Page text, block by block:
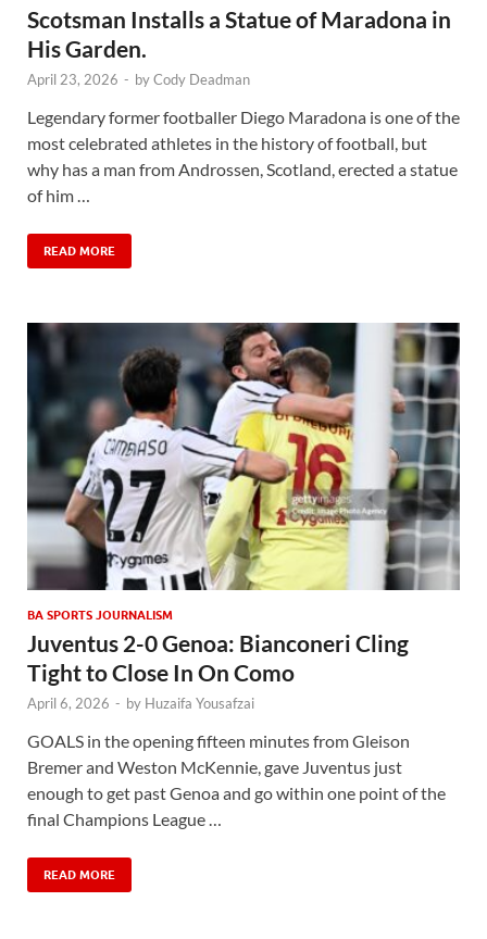
Scotsman Installs a Statue of Maradona in
His Garden.
April 23, 2026 - byCody Deadman
Legendary former footballer Diego Maradona is one of the
most celebrated athletes in the history of football, but
why has a man from Androssen, Scotland, erected a statue
of him …
READ MORE
BA SPORTS JOURNALISM
Juventus 2-0 Genoa: Bianconeri Cling
Tight to Close In On Como
April 6, 2026 - by Huzaifa Yousafzai
GOALS in the opening fifteen minutes from Gleison
Bremer and Weston McKennie, gave Juventus just
enough to get past Genoa and go within one point of the
final Champions League …
READ MORE